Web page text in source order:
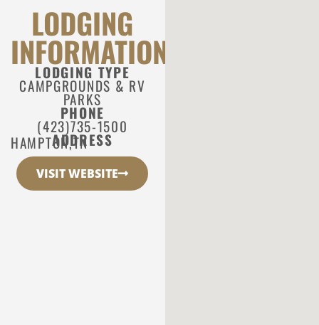
LODGING
INFORMATION
LODGING TYPE
CAMPGROUNDS & RV
PARKS
PHONE
(423)735-1500
ADDRESS
HAMPTON,TN
VISIT WEBSITE